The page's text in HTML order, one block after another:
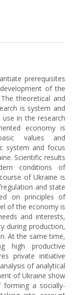
prerequisites
of the
theoretical and
is system and
use in the research
economy is
values and
system and focus
Scientific results
conditions of
of Ukraine is
and state
on principles of
of the economy is
and interests,
during production,
At the same time,
high productive
private initiative
of analytical
of Ukraine show
forming a socially-